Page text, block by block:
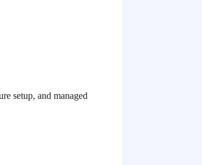
setup, and managed